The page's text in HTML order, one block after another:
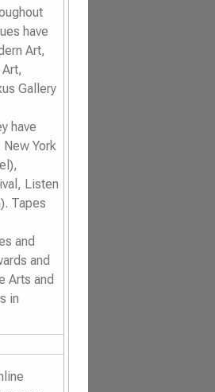
have
Art,
Gallery
have
New York
),
, Listen
Tapes
and
and
Arts and
in